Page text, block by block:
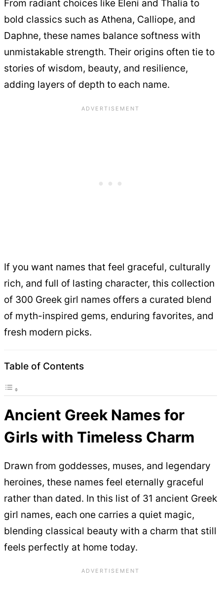
From radiant choices like Eleni and Thalia to
bold classics such as Athena, Calliope, and
Daphne, these names balance softness with
unmistakable strength. Their origins often tie to
stories of wisdom, beauty, and resilience,
adding layers of depth to each name.
If you want names that feel graceful, culturally
rich, and full of lasting character, this collection
of 300 Greek girl names offers a curated blend
of myth-inspired gems, enduring favorites, and
fresh modern picks.
Table of Contents
Ancient Greek Names for
Girls with Timeless Charm
Drawn from goddesses, muses, and legendary
heroines, these names feel eternally graceful
rather than dated. In this list of 31 ancient Greek
girl names, each one carries a quiet magic,
blending classical beauty with a charm that still
feels perfectly at home today.